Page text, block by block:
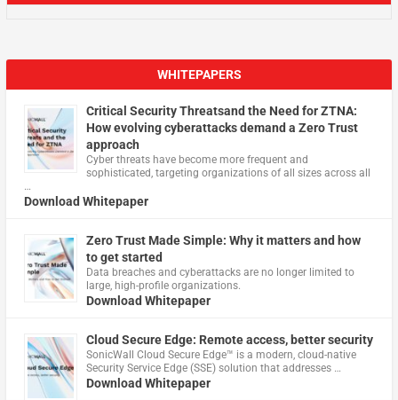
WHITEPAPERS
Critical Security Threatsand the Need for ZTNA:
How evolving cyberattacks demand a Zero Trust
approach
Cyber threats have become more frequent and
sophisticated, targeting organizations of all sizes across all
…
Download Whitepaper
Zero Trust Made Simple: Why it matters and how
to get started
Data breaches and cyberattacks are no longer limited to
large, high-profile organizations.
Download Whitepaper
Cloud Secure Edge: Remote access, better security
​SonicWall Cloud Secure Edge™ is a modern, cloud-native
Security Service Edge (SSE) solution that addresses …
Download Whitepaper